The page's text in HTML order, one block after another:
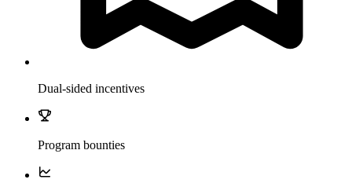
Dual-sided incentives
Program bounties